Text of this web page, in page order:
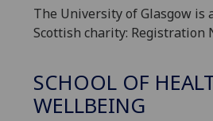
The University of Glasgow is
Scottish charity: Registration
SCHOOL OF
WELLBEING